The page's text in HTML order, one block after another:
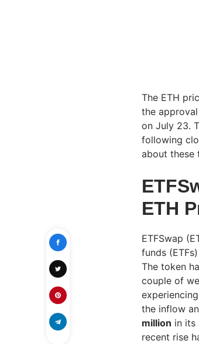
The ETH
the
on July 23.
following
about these
ETH
ETFSwap
funds
The token
couple of
the inflow
million in its
recent rise